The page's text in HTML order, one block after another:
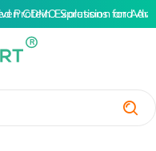
Protein Expression and
CDMO Solutions for